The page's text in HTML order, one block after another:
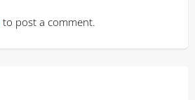
to post a comment.